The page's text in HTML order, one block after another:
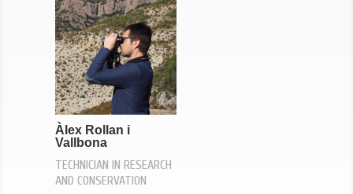
Àlex Rollan i
Vallbona
TECHNICIAN IN RESEARCH
AND CONSERVATION